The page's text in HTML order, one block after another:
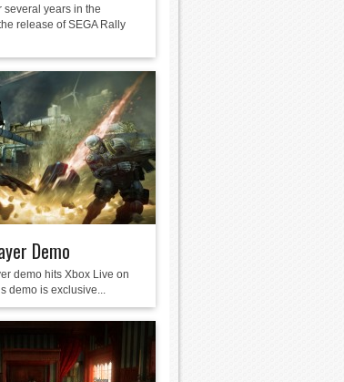
several years in the
release of SEGA Rally
Demo
demo hits Xbox Live on
demo is exclusive...